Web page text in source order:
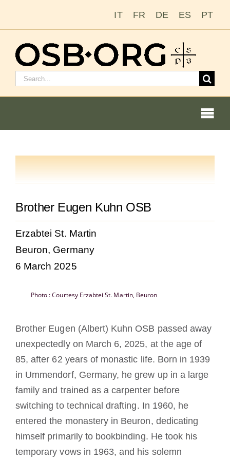
IT FR DE ES PT
Search
The Benedictine Order
Becoming a Monk or Nun
The Medal of Saint Benedict
OSB Archive
Brother Eugen Kuhn OSB
Erzabtei St. Martin
Beuron, Germany
6 March 2025
Photo : Courtesy Erzabtei St. Martin, Beuron
Brother Eugen (Albert) Kuhn OSB passed away
unexpectedly on March 6, 2025, at the age of
85, after 62 years of monastic life. Born in 1939
in Ummendorf, Germany, he grew up in a large
family and trained as a carpenter before
switching to technical drafting. In 1960, he
entered the monastery in Beuron, dedicating
himself primarily to bookbinding. He took his
temporary vows in 1963, and his solemn